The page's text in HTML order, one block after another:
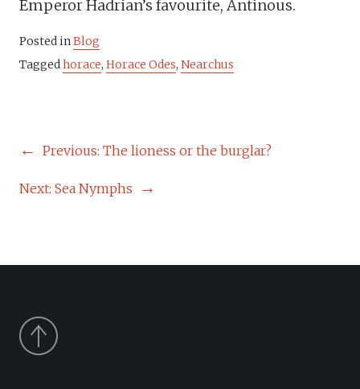
Emperor Hadrian’s favourite, Antinous.
Posted inBlog
Taggedhorace, Horace Odes, Nearchus
POST
Previous: The lioness or the burglar?
Next: Sea Nymphs